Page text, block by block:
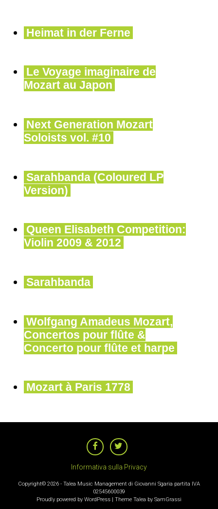
Heimat in der Ferne
Le Voyage imaginaire de
Mozart au Japon
Next Generation Mozart
Soloists vol. #10
Sarahbanda (Coloured LP
Version)
Queen Elisabeth Competition:
Violin 2009 & 2012
Sarahbanda
Wolfgang Amadeus Mozart,
Concertos pour flûte &
Concerto pour flûte et harpe
Mozart à Paris 1778
ARTICOLI
Informativa sulla Privacy
Copyright© 2026 - Talea Music Management di Giovanni Sgaria partita IVA
02545600039
Proudly powered by WordPress | Theme Talea by SamGrassi